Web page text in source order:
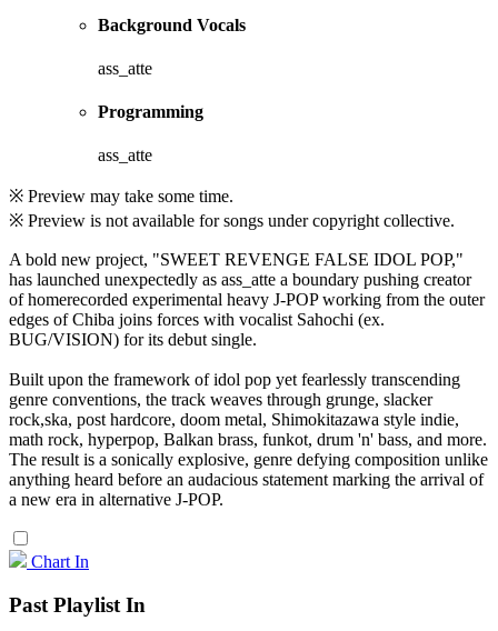
Background Vocals
ass_atte
Programming
ass_atte
※ Preview may take some time.
※ Preview is not available for songs under copyright collective.
A bold new project, "SWEET REVENGE FALSE IDOL POP,"
has launched unexpectedly as ass_atte a boundary pushing creator
of homerecorded experimental heavy J-POP working from the outer
edges of Chiba joins forces with vocalist Sahochi (ex.
BUG/VISION) for its debut single.
Built upon the framework of idol pop yet fearlessly transcending
genre conventions, the track weaves through grunge, slacker
rock,ska, post hardcore, doom metal, Shimokitazawa style indie,
math rock, hyperpop, Balkan brass, funkot, drum 'n' bass, and more.
The result is a sonically explosive, genre defying composition unlike
anything heard before an audacious statement marking the arrival of
a new era in alternative J-POP.
Chart In
Past Playlist In